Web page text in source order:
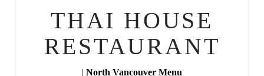
THAI HOUSE
RESTAURANT
| North Vancouver Menu